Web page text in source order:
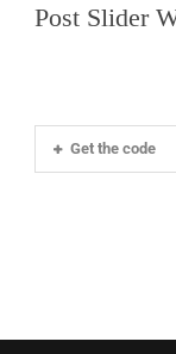
Post Slider
Get the code